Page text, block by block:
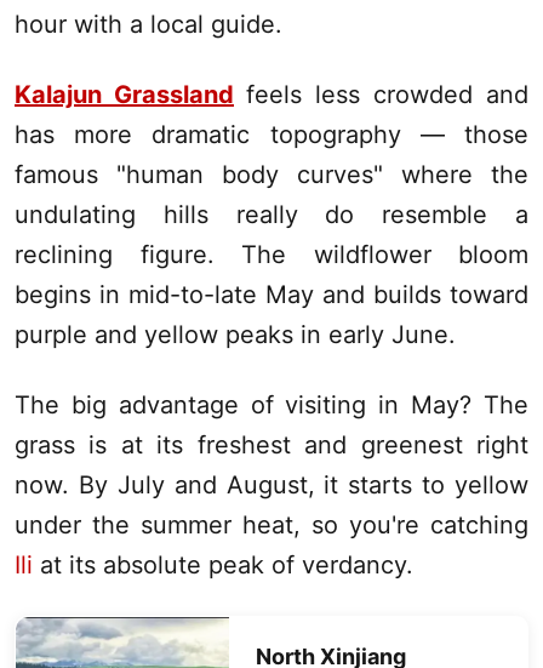
hour with a local guide.
Kalajun Grassland feels less crowded and
has more dramatic topography — those
famous "human body curves" where the
undulating hills really do resemble a
reclining figure. The wildflower bloom
begins in mid-to-late May and builds toward
purple and yellow peaks in early June.
The big advantage of visiting in May? The
grass is at its freshest and greenest right
now. By July and August, it starts to yellow
under the summer heat, so you're catching
Ili at its absolute peak of verdancy.
North Xinjiang